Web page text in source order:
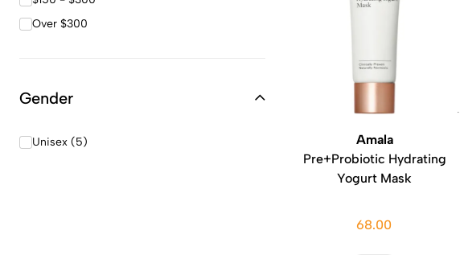
Over $300
Gender
Unisex (5)
Amala
Pre+Probiotic Hydrating
Yogurt Mask
68.00